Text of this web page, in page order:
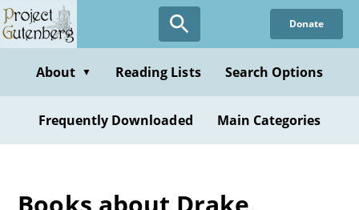
Skip
to
content
Donate
About ▼ Reading Lists Search Options
Frequently Downloaded Main Categories